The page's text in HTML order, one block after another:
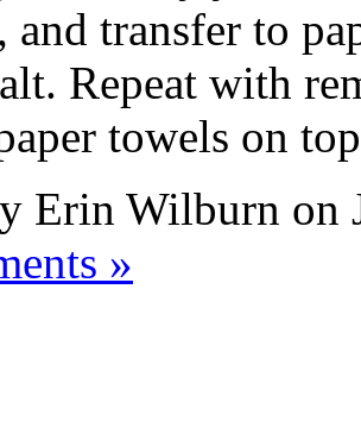
and transfer to
Repeat with
towels on
Erin Wilburn on
»